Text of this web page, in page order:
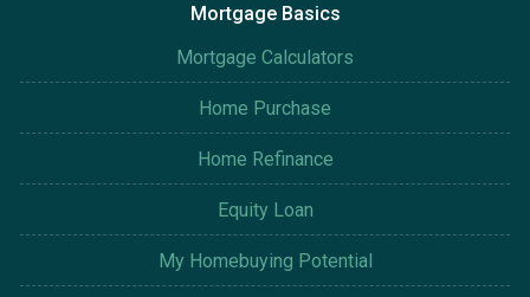
Mortgage Basics
Mortgage Calculators
Home Purchase
Home Refinance
Equity Loan
My Homebuying Potential